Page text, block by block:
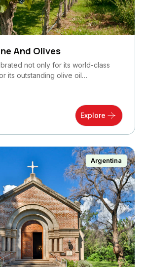
And Olives
not only for its world-class
its outstanding olive oil…
Explore
Argentina